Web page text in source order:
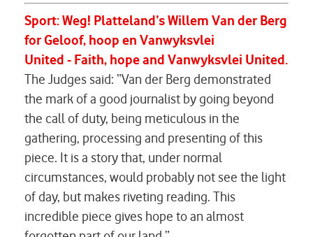
Sport:Weg! Platteland’s Willem Van der Berg
forGeloof, hoop en Vanwyksvlei
United - Faith, hope and Vanwyksvlei United.
The Judges said: “Van der Berg demonstrated
the mark of a good journalist by going beyond
the call of duty, being meticulous in the
gathering, processing and presenting of this
piece. It is a story that, under normal
circumstances, would probably not see the light
of day, but makes riveting reading. This
incredible piece gives hope to an almost